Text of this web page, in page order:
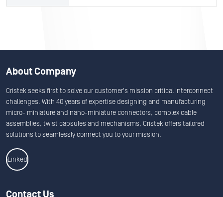
About Company
Cristek seeks first to solve our customer's mission critical interconnect
challenges. With 40 years of expertise designing and manufacturing
micro- miniature and nano-miniature connectors, complex cable
assemblies, twist capsules and mechanisms, Cristek offers tailored
solutions to seamlessly connect you to your mission.
Linkedin
Contact Us